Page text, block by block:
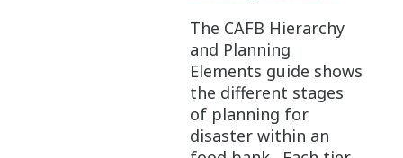
The CAFB Hierarchy
and Planning
Elements guide shows
the different stages
of planning for
disaster within an